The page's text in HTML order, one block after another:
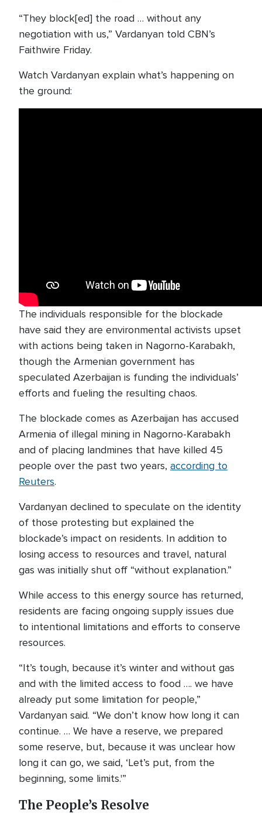
“They block[ed] the road … without any
negotiation with us,” Vardanyan told CBN’s
Faithwire Friday.
Watch Vardanyan explain what’s happening on
the ground:
The individuals responsible for the blockade
have said they are environmental activists upset
with actions being taken in Nagorno-Karabakh,
though the Armenian government has
speculated Azerbaijan is funding the individuals’
efforts and fueling the resulting chaos.
The blockade comes as Azerbaijan has accused
Armenia of illegal mining in Nagorno-Karabakh
and of placing landmines that have killed 45
people over the past two years, according to
Reuters.
Vardanyan declined to speculate on the identity
of those protesting but explained the
blockade’s impact on residents. In addition to
losing access to resources and travel, natural
gas was initially shut off “without explanation.”
While access to this energy source has returned,
residents are facing ongoing supply issues due
to intentional limitations and efforts to conserve
resources.
“It’s tough, because it’s winter and without gas
and with the limited access to food …. we have
already put some limitation for people,”
Vardanyan said. “We don’t know how long it can
continue. … We have a reserve, we prepared
some reserve, but, because it was unclear how
long it can go, we said, ‘Let’s put, from the
beginning, some limits.'”
The People’s Resolve